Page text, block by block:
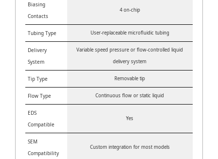
Biasing
Contacts
4 on-chip
Tubing Type User-replaceable microfluidic tubing
Delivery
System
Variable speed pressure or flow-controlled liquid
delivery system
Tip Type Removable tip
Flow Type Continuous flow or static liquid
EDS
Compatible
Yes
SEM
Compatibility
Custom integration for most models